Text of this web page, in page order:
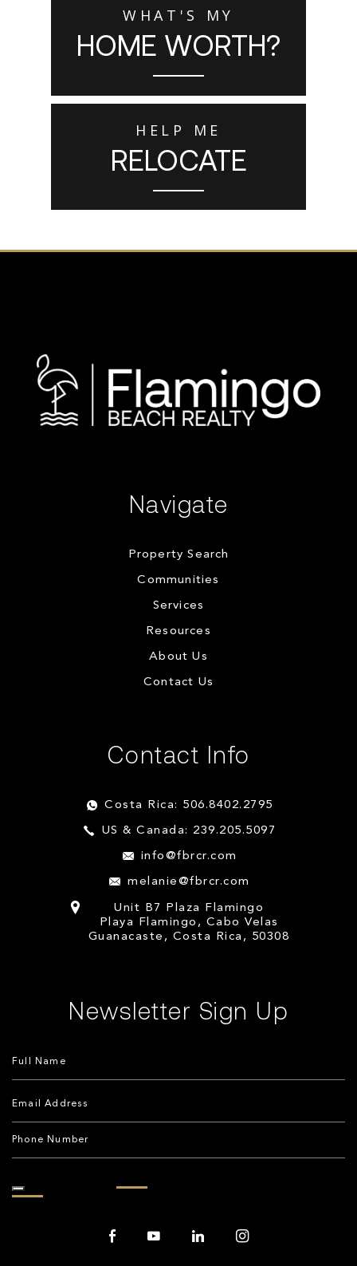
WHAT'S MY
HOME WORTH?
HELP ME
RELOCATE
Navigate
Property Search
Communities
Services
Resources
About Us
Contact Us
Contact Info
Costa Rica: 506.8402.2795
US & Canada: 239.205.5097
info@fbrcr.com
melanie@fbrcr.com
Unit B7 Plaza Flamingo
Playa Flamingo, Cabo Velas
Guanacaste, Costa Rica, 50308
Newsletter Sign Up